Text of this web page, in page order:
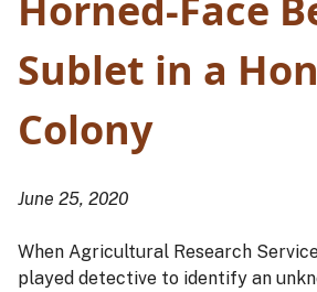
Sublet in a
Colony
June 25, 2020
When Agricultural Research
played detective to identify an